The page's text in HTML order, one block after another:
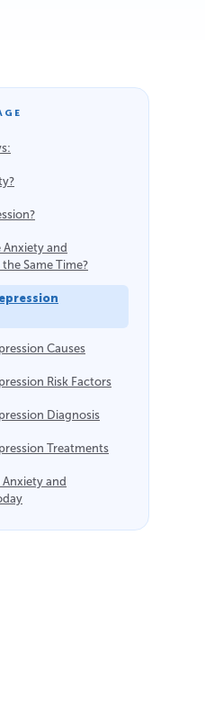
Anxiety and
Same Time?
Causes
Risk Factors
Diagnosis
Treatments
and